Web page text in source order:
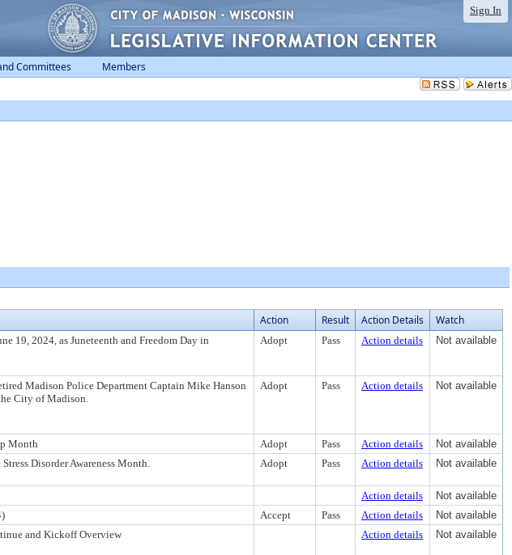
Sign In
Committees Members
Action Result Action Details Watch
19, 2024, as Juneteenth and Freedom Day in
Adopt Pass Action details Not available
Madison Police Department Captain Mike Hanson
City of Madison.
Adopt Pass Action details Not available
Month Adopt Pass Action details
Not available
Disorder Awareness Month. Adopt Pass Action details Not available
Action details
Not available
Accept Pass Action details
Not available
and Kickoff Overview Action details Not available